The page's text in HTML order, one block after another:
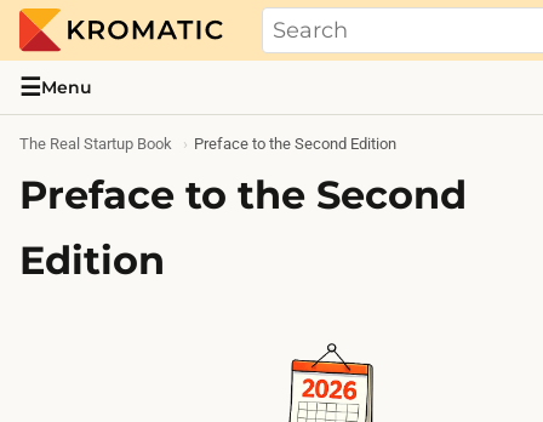
THE REAL STARTUP BOOK
Evidence-based guides and research
☰Menu
The Real Startup Book Preface to the Second Edition
Preface to the Second
Edition